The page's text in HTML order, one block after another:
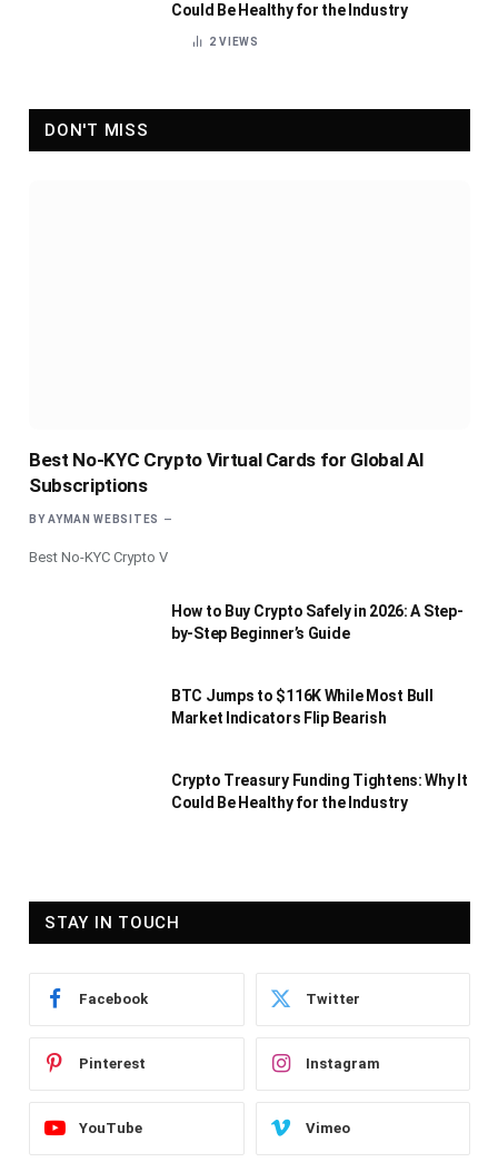
Could Be Healthy for the Industry
2VIEWS
DON'T MISS
Best No-KYC Crypto Virtual Cards for Global AI
Subscriptions
BY AYMAN WEBSITES
Best No-KYC Crypto V
How to Buy Crypto Safely in 2026: A Step-
by-Step Beginner’s Guide
BTC Jumps to $116K While Most Bull
Market Indicators Flip Bearish
Crypto Treasury Funding Tightens: Why It
Could Be Healthy for the Industry
STAY IN TOUCH
Facebook Twitter
Pinterest Instagram
YouTube Vimeo